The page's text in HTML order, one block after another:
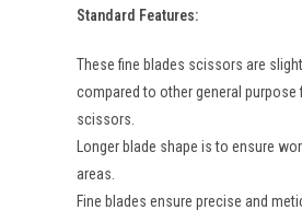
Standard Features:
These fine blades scissors are
compared to other general purpose
scissors.
Longer blade shape is to ensure
areas.
Fine blades ensure precise and